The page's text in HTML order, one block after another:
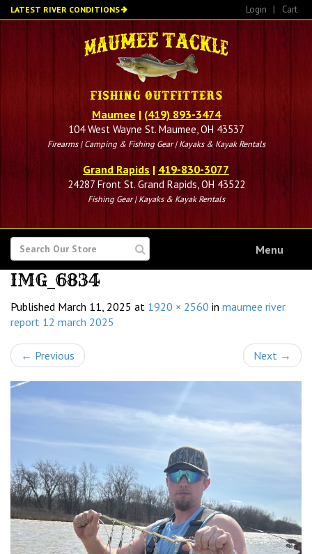
Skip
to
LATEST RIVER CONDITIONS Login | Cart
Maumee | (419) 893-3474
104 West Wayne St. Maumee, OH 43537
Firearms | Camping & Fishing Gear | Kayaks & Kayak Rentals
Grand Rapids | 419-830-3077
24287 Front St. Grand Rapids, OH 43522
Fishing Gear | Kayaks & Kayak Rentals
SEARCH
FOR
Menu
IMG_6834
Published March 11, 2025 at 1920 × 2560 in maumee river
report 12 march 2025
← Previous Next →